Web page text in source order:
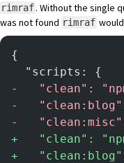
rimraf. Without the single
was not found rimraf
{
  "scripts: {
-
"clean":
-
-
+
"clean":
+